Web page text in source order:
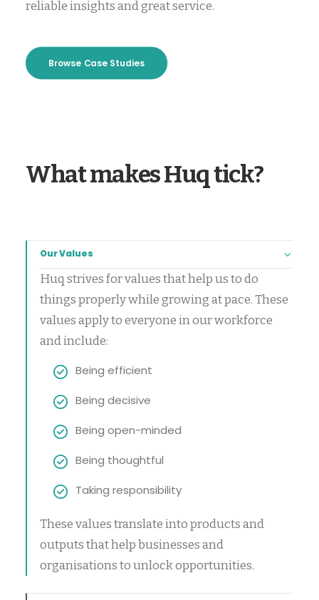
reliable insights and great service.
Browse Case Studies
What makes Huq tick?
Our Values
Huq strives for values that help us to do
things properly while growing at pace. These
values apply to everyone in our workforce
and include:
Being efficient
Being decisive
Being open-minded
Being thoughtful
Taking responsibility
These values translate into products and
outputs that help businesses and
organisations to unlock opportunities.